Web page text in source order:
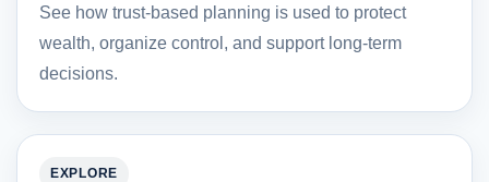
See how trust-based planning is used to protect
wealth, organize control, and support long-term
decisions.
EXPLORE